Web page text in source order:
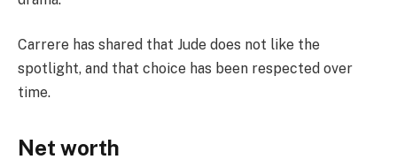
Carrere has shared that Jude does not like the
spotlight, and that choice has been respected over
time.
Net worth